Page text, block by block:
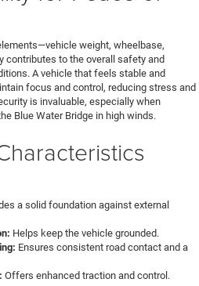
weight, wheelbase,
to the overall safety and
A vehicle that feels stable and
focus and control, reducing stress and
is invaluable, especially when
Blue Water Bridge in high winds.
a solid foundation against external
Helps keep the vehicle grounded.
Ensures consistent road contact and a
Offers enhanced traction and control.